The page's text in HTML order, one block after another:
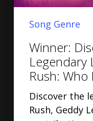
Song Genre
Winner:
Legendary
Rush: Who
Discover the
Rush, Geddy